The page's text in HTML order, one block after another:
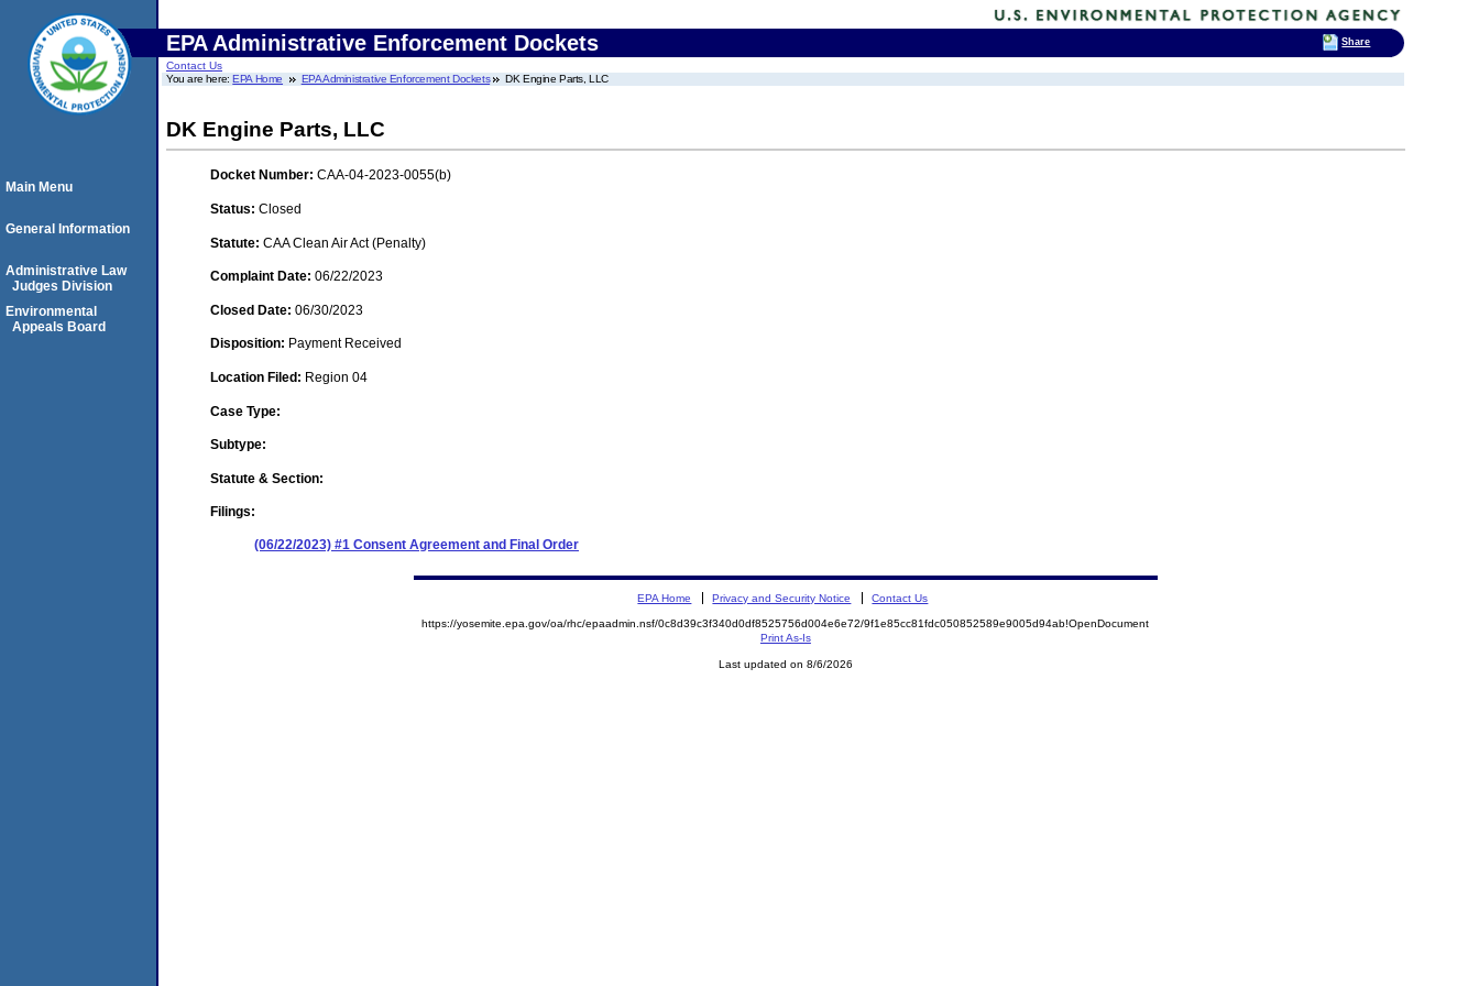
EPA Administrative Enforcement Dockets
Contact Us
You are here:EPA Home EPA Administrative Enforcement Dockets DK Engine Parts, LLC
DK Engine Parts, LLC
Docket Number: CAA-04-2023-0055(b)
Status: Closed
Statute: CAA Clean Air Act (Penalty)
Complaint Date: 06/22/2023
Closed Date: 06/30/2023
Disposition: Payment Received
Location Filed: Region 04
Case Type:
Subtype:
Statute & Section:
Filings:
(06/22/2023) #1 Consent Agreement and Final Order
Main Menu
General Information
Administrative Law
Judges Division
Environmental
Appeals Board
EPA Home Privacy and Security Notice Contact Us
https://yosemite.epa.gov/oa/rhc/epaadmin.nsf/0c8d39c3f340d0df8525756d004e6e72/9f1e85cc81fdc050852589e9005d94ab!OpenDocument
Print As-Is
Last updated on 8/6/2026
Share